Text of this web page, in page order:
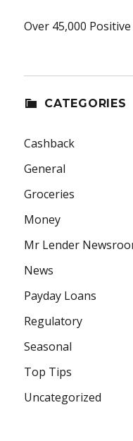
Over 45,000 Positive
CATEGORIES
Cashback
General
Groceries
Money
Mr Lender
News
Payday Loans
Regulatory
Seasonal
Top Tips
Uncategorized